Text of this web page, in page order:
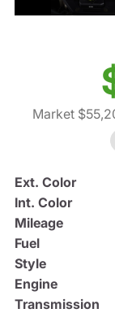
Market
Ext. Color
Int. Color
Mileage
Fuel
Style
Engine
Transmission